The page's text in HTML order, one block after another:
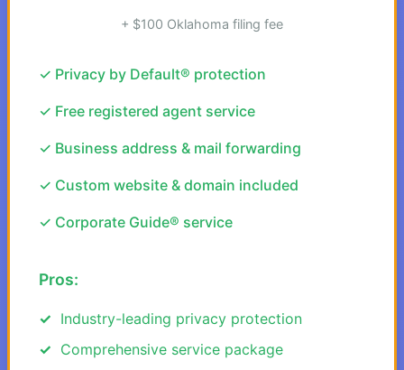
+ $100 Oklahoma filing fee
✓ Privacy by Default® protection
✓ Free registered agent service
✓ Business address & mail forwarding
✓ Custom website & domain included
✓ Corporate Guide® service
Pros:
Industry-leading privacy protection
Comprehensive service package